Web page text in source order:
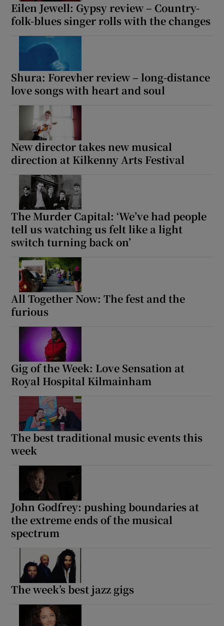
Eilen Jewell: Gypsy review – Country-
folk-blues singer rolls with the changes
Shura: Forevher review – long-distance
love songs with heart and soul
New director takes new musical
direction at Kilkenny Arts Festival
The Murder Capital: ‘We’ve had people
tell us watching us felt like a light
switch turning back on’
All Together Now: The fest and the
furious
Gig of the Week: Love Sensation at
Royal Hospital Kilmainham
The best traditional music events this
week
John Godfrey: pushing boundaries at
the extreme ends of the musical
spectrum
The week’s best jazz gigs